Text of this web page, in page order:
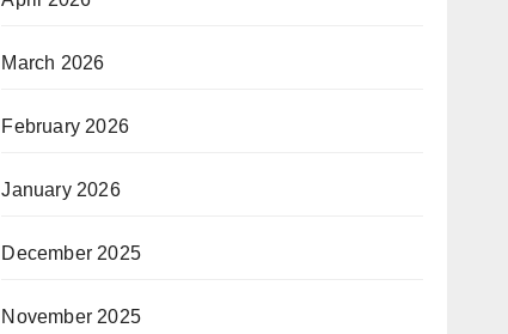
March 2026
February 2026
January 2026
December 2025
November 2025